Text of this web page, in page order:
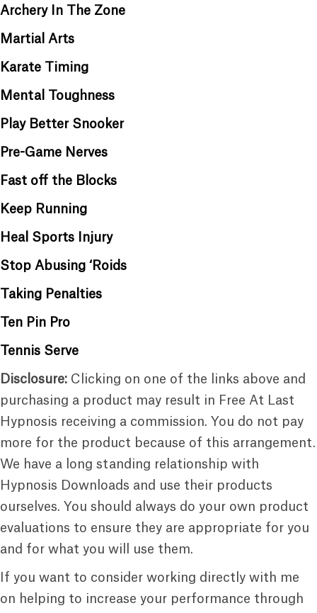
Archery In The Zone
Martial Arts
Karate Timing
Mental Toughness
Play Better Snooker
Pre-Game Nerves
Fast off the Blocks
Keep Running
Heal Sports Injury
Stop Abusing ‘Roids
Taking Penalties
Ten Pin Pro
Tennis Serve
Disclosure: Clicking on one of the links above and
purchasing a product may result in Free At Last
Hypnosis receiving a commission. You do not pay
more for the product because of this arrangement.
We have a long standing relationship with
Hypnosis Downloads and use their products
ourselves. You should always do your own product
evaluations to ensure they are appropriate for you
and for what you will use them.
If you want to consider working directly with me
on helping to increase your performance through